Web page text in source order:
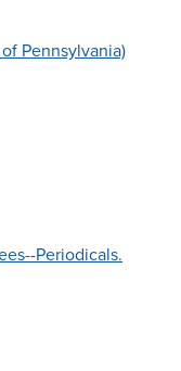
Pennsylvania)
Periodicals.